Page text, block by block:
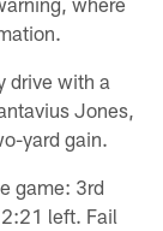
drive with a
Jones,
yard gain.
game: 3rd
left. Fail